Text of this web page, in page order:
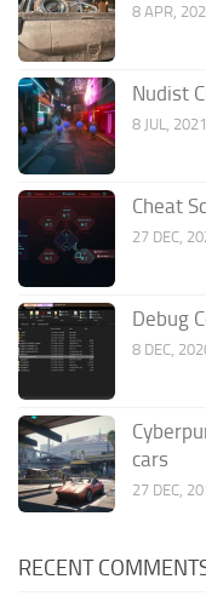
8 APR,
Nudist
8 JUL, 2021
Cheat
27 DEC,
Debug
8 DEC,
cars
27 DEC,
RECENT